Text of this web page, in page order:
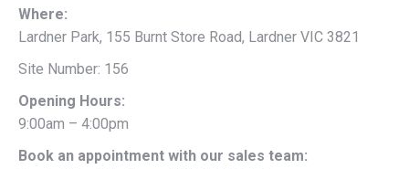
Where:
Lardner Park, 155 Burnt Store Road, Lardner VIC 3821
Site Number: 156
Opening Hours:
9:00am – 4:00pm
Book an appointment with our sales team: